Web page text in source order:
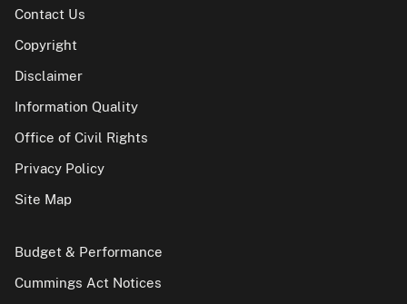
Contact Us
Copyright
Disclaimer
Information Quality
Office of Civil Rights
Privacy Policy
Site Map
Budget & Performance
Cummings Act Notices